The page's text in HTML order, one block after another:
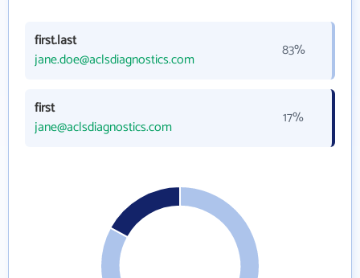
first.last
jane.doe@aclsdiagnostics.com
83%
first
jane@aclsdiagnostics.com
17%